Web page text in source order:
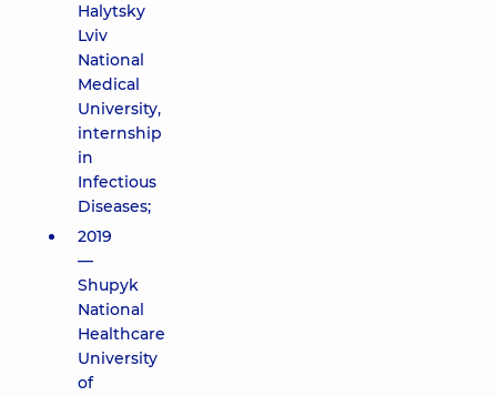
Halytsky
Lviv
National
Medical
University,
internship
in
Infectious
Diseases;
2019
—
Shupyk
National
Healthcare
University
of